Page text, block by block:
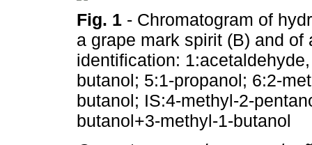
Fig. 1 - Chromatogram of
a grape mark spirit (B) and of
identification:
butanol; 5:1-propanol; 6:2-
butanol; IS:4-methyl-2-
butanol+3-methyl-1-butanol